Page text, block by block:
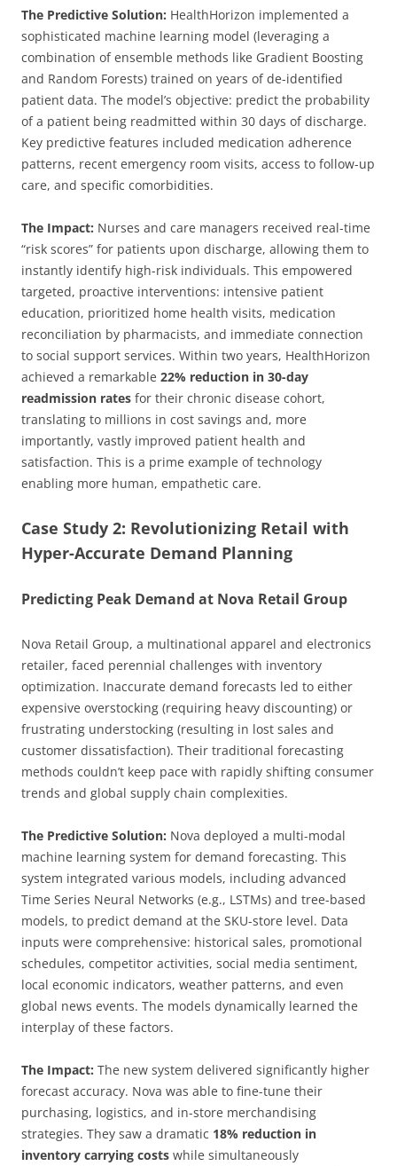
The Predictive Solution: HealthHorizon implemented a
sophisticated machine learning model (leveraging a
combination of ensemble methods like Gradient Boosting
and Random Forests) trained on years of de-identified
patient data. The model’s objective: predict the probability
of a patient being readmitted within 30 days of discharge.
Key predictive features included medication adherence
patterns, recent emergency room visits, access to follow-up
care, and specific comorbidities.
The Impact: Nurses and care managers received real-time
“risk scores” for patients upon discharge, allowing them to
instantly identify high-risk individuals. This empowered
targeted, proactive interventions: intensive patient
education, prioritized home health visits, medication
reconciliation by pharmacists, and immediate connection
to social support services. Within two years, HealthHorizon
achieved a remarkable 22% reduction in 30-day
readmission rates for their chronic disease cohort,
translating to millions in cost savings and, more
importantly, vastly improved patient health and
satisfaction. This is a prime example of technology
enabling more human, empathetic care.
Case Study 2: Revolutionizing Retail with
Hyper-Accurate Demand Planning
Predicting Peak Demand at Nova Retail Group
Nova Retail Group, a multinational apparel and electronics
retailer, faced perennial challenges with inventory
optimization. Inaccurate demand forecasts led to either
expensive overstocking (requiring heavy discounting) or
frustrating understocking (resulting in lost sales and
customer dissatisfaction). Their traditional forecasting
methods couldn’t keep pace with rapidly shifting consumer
trends and global supply chain complexities.
The Predictive Solution: Nova deployed a multi-modal
machine learning system for demand forecasting. This
system integrated various models, including advanced
Time Series Neural Networks (e.g., LSTMs) and tree-based
models, to predict demand at the SKU-store level. Data
inputs were comprehensive: historical sales, promotional
schedules, competitor activities, social media sentiment,
local economic indicators, weather patterns, and even
global news events. The models dynamically learned the
interplay of these factors.
The Impact: The new system delivered significantly higher
forecast accuracy. Nova was able to fine-tune their
purchasing, logistics, and in-store merchandising
strategies. They saw a dramatic 18% reduction in
inventory carrying costs while simultaneously